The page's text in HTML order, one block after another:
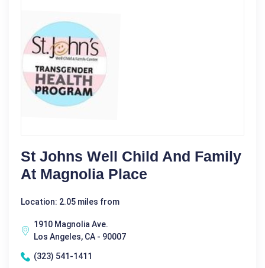
St Johns Well Child And Family
At Magnolia Place
Location: 2.05 miles from
1910 Magnolia Ave.
Los Angeles, CA - 90007
(323) 541-1411